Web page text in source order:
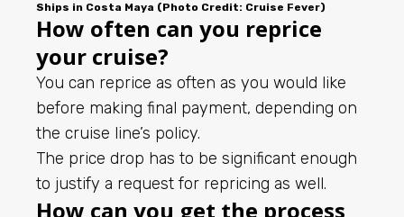
Ships in Costa Maya (Photo Credit: Cruise Fever)
How often can you reprice
your cruise?
You can reprice as often as you would like
before making final payment, depending on
the cruise line’s policy.
The price drop has to be significant enough
to justify a request for repricing as well.
How can you get the process